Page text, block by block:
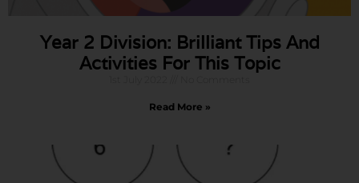
Year 2 Division: Brilliant Tips And
Activities For This Topic
Read More »